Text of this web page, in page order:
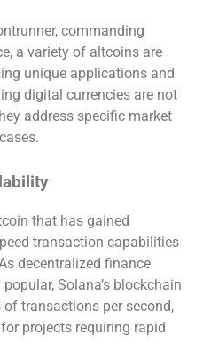
commanding
a variety of altcoins are
unique applications and
digital currencies are not
address specific market
that has gained
transaction capabilities
decentralized finance
Solana’s blockchain
transactions per second,
projects requiring rapid